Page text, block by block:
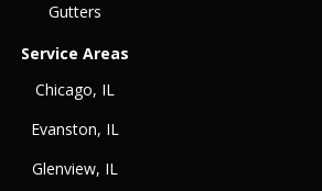
Gutters
Service Areas
Chicago, IL
Evanston, IL
Glenview, IL